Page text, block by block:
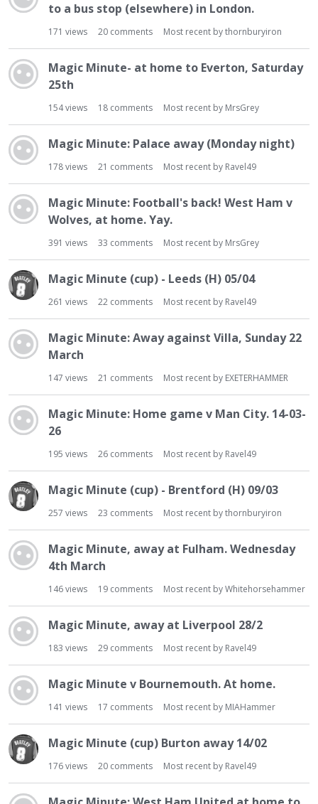
to a bus stop (elsewhere) in London.
171 views 20 comments Most recent bythornburyiron
Magic Minute- at home to Everton, Saturday
25th
154views 18 comments Most recent by MrsGrey
Magic Minute: Palace away (Monday night)
178views 21 comments Most recent by Ravel49
Magic Minute: Football's back! West Ham v
Wolves, at home. Yay.
391 views 33 comments Most recent by MrsGrey
Magic Minute (cup) - Leeds (H) 05/04
261 views 22 comments Most recent by Ravel49
Magic Minute: Away against Villa, Sunday 22
March
147 views 21 comments Most recent by EXETERHAMMER
Magic Minute: Home game v Man City. 14-03-
26
195 views 26 comments Most recent by Ravel49
Magic Minute (cup) - Brentford (H) 09/03
257 views 23 comments Most recent bythornburyiron
Magic Minute, away at Fulham. Wednesday
4th March
146views 19 comments Most recent byWhitehorsehammer
Magic Minute, away at Liverpool 28/2
183 views 29 comments Most recent by Ravel49
Magic Minute v Bournemouth. At home.
141 views 17 comments Most recent by MIAHammer
Magic Minute (cup) Burton away 14/02
176views 20 comments Most recent by Ravel49